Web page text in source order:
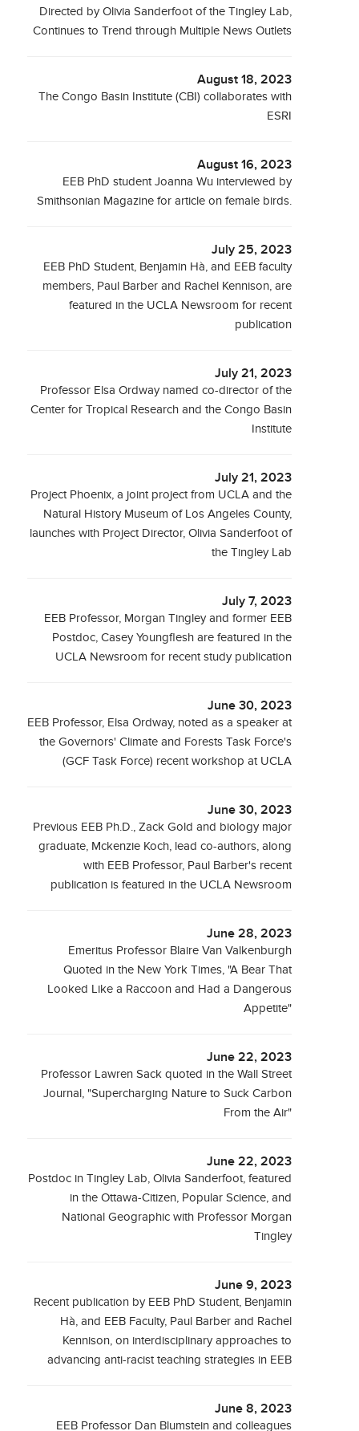
Directed by Olivia Sanderfoot of the Tingley Lab,
Continues to Trend through Multiple News Outlets
August 18, 2023
The Congo Basin Institute (CBI) collaborates with
ESRI
August 16, 2023
EEB PhD student Joanna Wu interviewed by
Smithsonian Magazine for article on female birds.
July 25, 2023
EEB PhD Student, Benjamin Hà, and EEB faculty
members, Paul Barber and Rachel Kennison, are
featured in the UCLA Newsroom for recent
publication
July 21, 2023
Professor Elsa Ordway named co-director of the
Center for Tropical Research and the Congo Basin
Institute
July 21, 2023
Project Phoenix, a joint project from UCLA and the
Natural History Museum of Los Angeles County,
launches with Project Director, Olivia Sanderfoot of
the Tingley Lab
July 7, 2023
EEB Professor, Morgan Tingley and former EEB
Postdoc, Casey Youngflesh are featured in the
UCLA Newsroom for recent study publication
June 30, 2023
EEB Professor, Elsa Ordway, noted as a speaker at
the Governors' Climate and Forests Task Force's
(GCF Task Force) recent workshop at UCLA
June 30, 2023
Previous EEB Ph.D., Zack Gold and biology major
graduate, Mckenzie Koch, lead co-authors, along
with EEB Professor, Paul Barber's recent
publication is featured in the UCLA Newsroom
June 28, 2023
Emeritus Professor Blaire Van Valkenburgh
Quoted in the New York Times, "A Bear That
Looked Like a Raccoon and Had a Dangerous
Appetite"
June 22, 2023
Professor Lawren Sack quoted in the Wall Street
Journal, "Supercharging Nature to Suck Carbon
From the Air"
June 22, 2023
Postdoc in Tingley Lab, Olivia Sanderfoot, featured
in the Ottawa-Citizen, Popular Science, and
National Geographic with Professor Morgan
Tingley
June 9, 2023
Recent publication by EEB PhD Student, Benjamin
Hà, and EEB Faculty, Paul Barber and Rachel
Kennison, on interdisciplinary approaches to
advancing anti-racist teaching strategies in EEB
June 8, 2023
EEB Professor Dan Blumstein and colleagues